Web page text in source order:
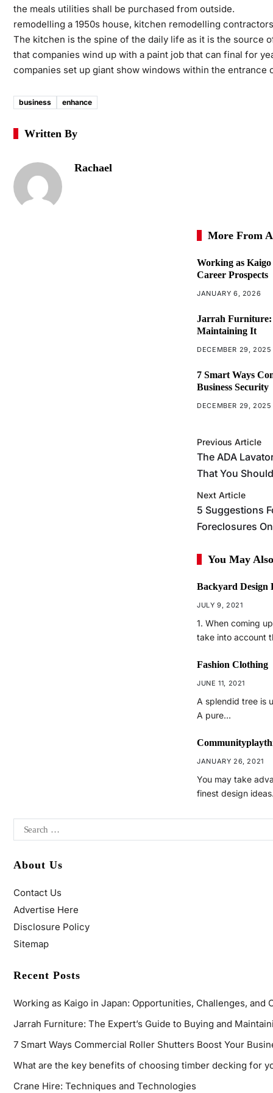
the meals utilities shall be purchased from outside.
remodelling a 1950s house, kitchen remodelling
The kitchen is the spine of the daily life as it is the source
that companies wind up with a paint job that can final for
companies set up giant show windows within the
business enhance
Written By
Rachael
More From
Working as
Career Prospects
JANUARY 6, 2026
Jarrah Furniture:
Maintaining It
DECEMBER 29, 2025
7 Smart Ways
Business Security
DECEMBER 29, 2025
Previous Article
The ADA
That You
Next Article
5 Suggestions
Foreclosures
You May
Backyard
JULY 9, 2021
1. When coming
take into account
Fashion Clothing
JUNE 11, 2021
A splendid tree is
A pure…
JANUARY 26, 2021
You may take
finest design
About Us
Contact Us
Advertise Here
Disclosure Policy
Sitemap
Recent Posts
Working as Kaigo in Japan: Opportunities, Challenges, and
Jarrah Furniture: The Expert’s Guide to Buying and
7 Smart Ways Commercial Roller Shutters Boost Your
What are the key benefits of choosing timber decking for
Crane Hire: Techniques and Technologies